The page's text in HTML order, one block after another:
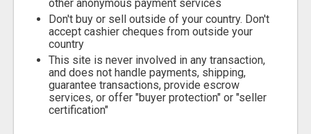
other anonymous payment services
Don't buy or sell outside of your country. Don't
accept cashier cheques from outside your
country
This site is never involved in any transaction,
and does not handle payments, shipping,
guarantee transactions, provide escrow
services, or offer "buyer protection" or "seller
certification"